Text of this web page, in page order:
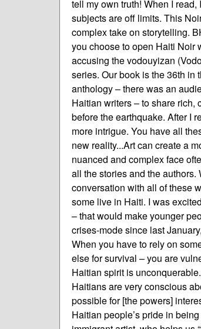
tell my own truth! When I
subjects are off limits. This
complex take on storytelling.
you choose to open Haiti Noir
accusing the vodouyizan
series. Our book is the 36th in
anthology – there was an
Haitian writers – to share
before the earthquake. After I
more intrigue. You have all
new reality...Art can create a
nuanced and complex face
all the stories and the authors.
conversation with all of these
some live in Haiti. I was
– that would make younger
crises-mode since last
When you have to rely on
else for survival – you are
Haitian spirit is
Haitians are very conscious
possible for [the powers]
Haitian people’s pride in